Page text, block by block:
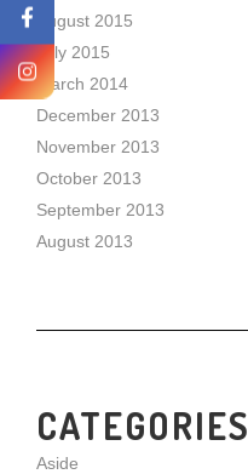
August 2015
July 2015
March 2014
December 2013
November 2013
October 2013
September 2013
August 2013
CATEGORIES
Aside